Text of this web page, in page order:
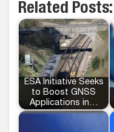
Related Posts:
ESA Initiative Seeks
to Boost GNSS
Applications in…